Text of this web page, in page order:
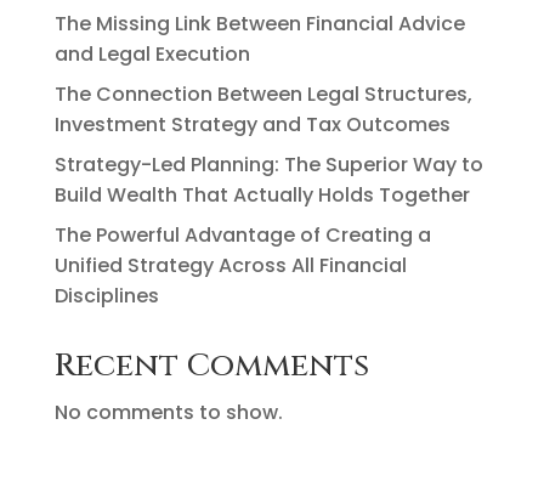
The Missing Link Between Financial Advice
and Legal Execution
The Connection Between Legal Structures,
Investment Strategy and Tax Outcomes
Strategy-Led Planning: The Superior Way to
Build Wealth That Actually Holds Together
The Powerful Advantage of Creating a
Unified Strategy Across All Financial
Disciplines
Recent Comments
No comments to show.